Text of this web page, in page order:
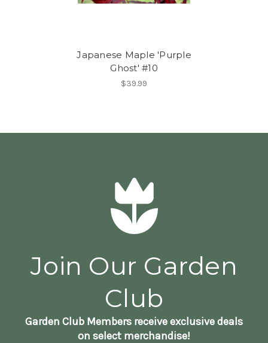
Japanese Maple 'Purple
Ghost' #10
$39.99
Join Our Garden
Club
Garden Club Members receive exclusive deals
on select merchandise!